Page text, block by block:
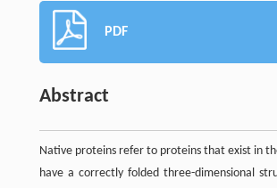
PDF
Abstract
Native proteins refer to proteins that exist in
have a correctly folded three-dimensional